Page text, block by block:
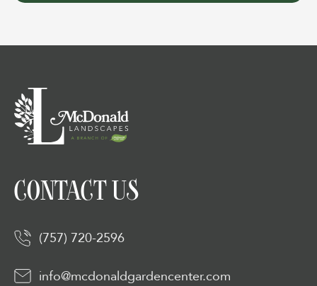
CONTACT US
(757) 720-2596
info@mcdonaldgardencenter.com